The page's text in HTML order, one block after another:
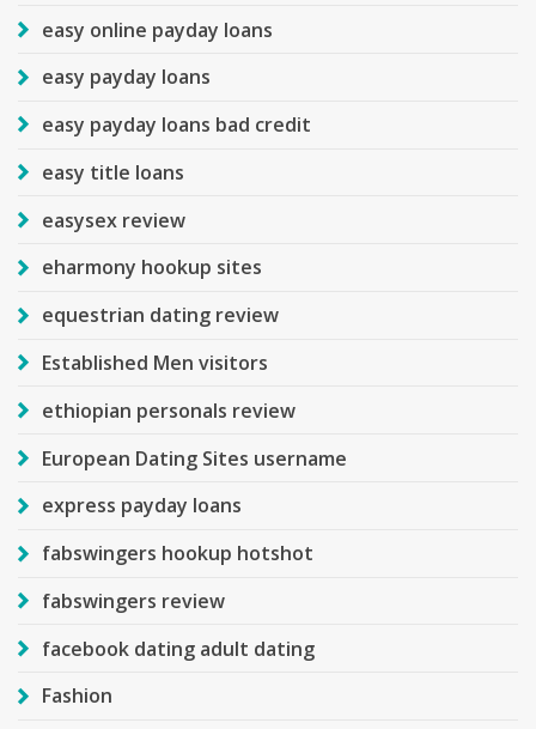
easy online payday loans
easy payday loans
easy payday loans bad credit
easy title loans
easysex review
eharmony hookup sites
equestrian dating review
Established Men visitors
ethiopian personals review
European Dating Sites username
express payday loans
fabswingers hookup hotshot
fabswingers review
facebook dating adult dating
Fashion